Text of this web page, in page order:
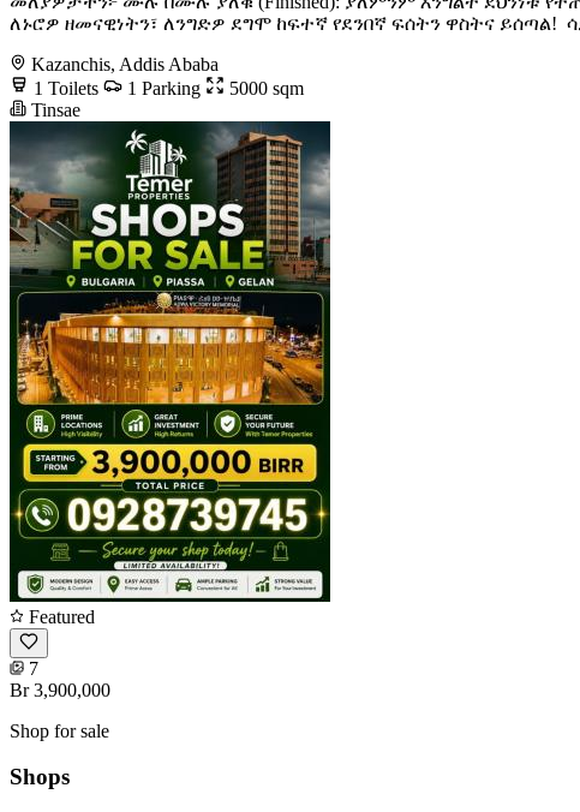
ለኑሮዎ ዘመናዊነትን፣ ለንግድዎ ደግሞ ከፍተኛ የደንበኛ ፍሰትን ዋስትና ይሰጣል!
Kazanchis, Addis Ababa
1 Toilets
1 Parking
5000 sqm
Tinsae
Featured
7
Br 3,900,000
Shop for sale
Shops